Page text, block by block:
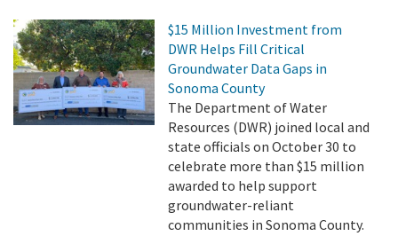
$15 Million Investment from
DWR Helps Fill Critical
Groundwater Data Gaps in
Sonoma County
The Department of Water
Resources (DWR) joined local and
state officials on October 30 to
celebrate more than $15 million
awarded to help support
groundwater-reliant
communities in Sonoma County.